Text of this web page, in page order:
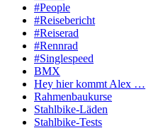
#People
#Reisebericht
#Reiserad
#Rennrad
#Singlespeed
BMX
Hey hier kommt Alex …
Rahmenbaukurse
Stahlbike-Läden
Stahlbike-Tests